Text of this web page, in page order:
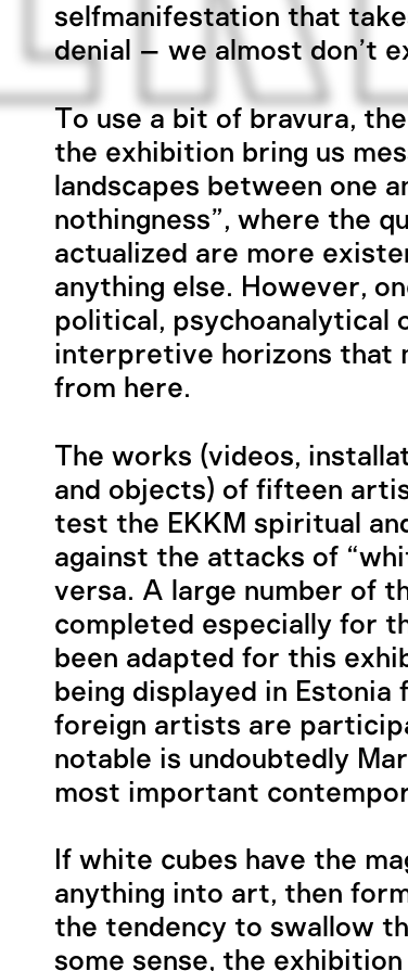
selfmanifestation that
denial – we almost don’t
To use a bit of bravura,
the exhibition bring us
landscapes between one
nothingness”, where the
actualized are more
anything else. However,
political, psychoanalytical
interpretive horizons that
from here.
The works (videos,
and objects) of fifteen
test the EKKM spiritual
against the attacks of
versa. A large number of
completed especially for
been adapted for this
being displayed in
foreign artists are
notable is undoubtedly
most important
If white cubes have the
anything into art, then
the tendency to swallow
some sense, the